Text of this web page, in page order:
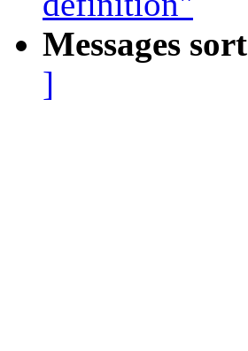
Messages
]